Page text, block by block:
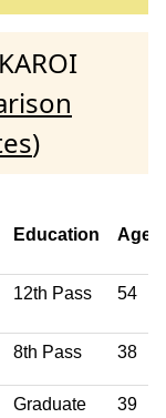
)
Education Age
12th Pass 54
8th Pass 38
Graduate 39